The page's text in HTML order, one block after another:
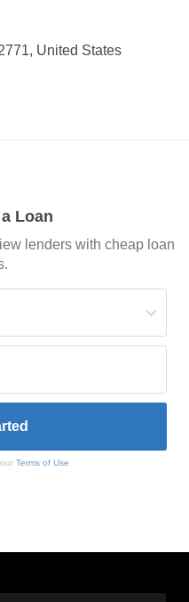
United States
Loan
lenders with cheap loan
Terms of Use